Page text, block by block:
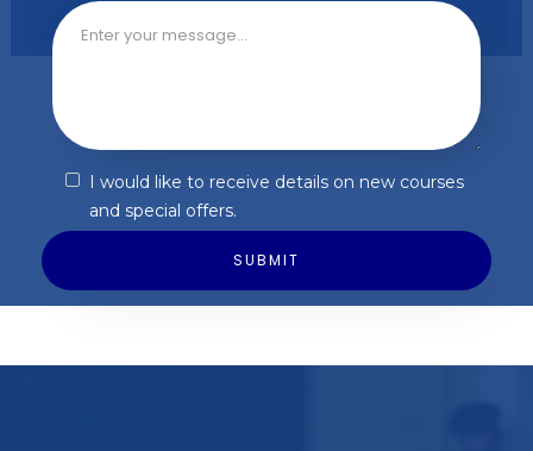
I would like to receive details on new courses
and special offers.